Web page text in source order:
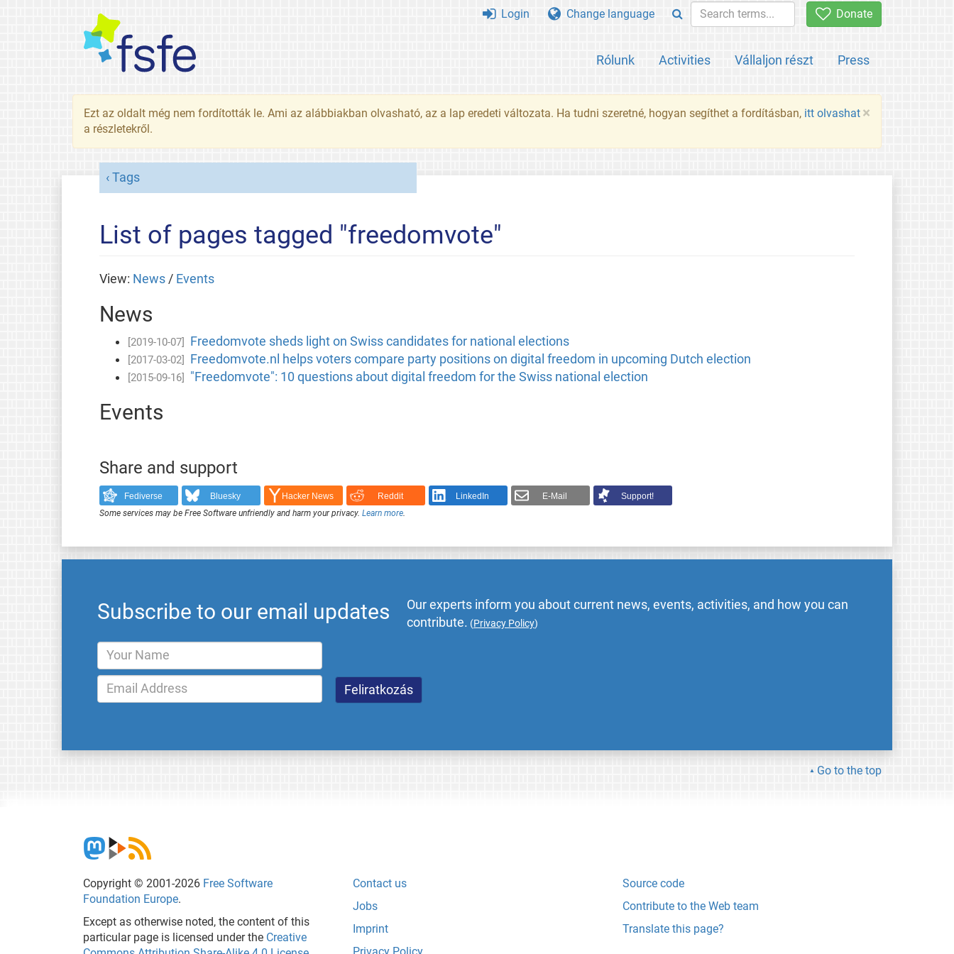
Donate
Rólunk Activities Vállaljon részt Press
Login Change language
×
Ezt az oldalt még nem fordították le. Ami az alábbiakban olvasható, az a lap eredeti változata. Ha tudni szeretné, hogyan segíthet a fordításban, itt olvashat
a részletekről.
Tags
List of pages tagged "freedomvote"
View: News/ Events
News
[2019-10-07] Freedomvote sheds light on Swiss candidates for national elections
[2017-03-02] Freedomvote.nl helps voters compare party positions on digital freedom in upcoming Dutch election
[2015-09-16] "Freedomvote": 10 questions about digital freedom for the Swiss national election
Events
Share and support
Fediverse Bluesky Hacker News Reddit LinkedIn E-Mail
Support!
Some services may be Free Software unfriendly and harm your privacy. Learn more.
Subscribe to our email updates
Our experts inform you about current news, events, activities, and how you can
contribute. (Privacy Policy)
Go to the top
Copyright © 2001-2026 Free Software
Foundation Europe.
Except as otherwise noted, the content of this
particular page is licensed under the Creative
Contact us
Jobs
Imprint
Privacy Policy
Source code
Contribute to the Web team
Translate this page?